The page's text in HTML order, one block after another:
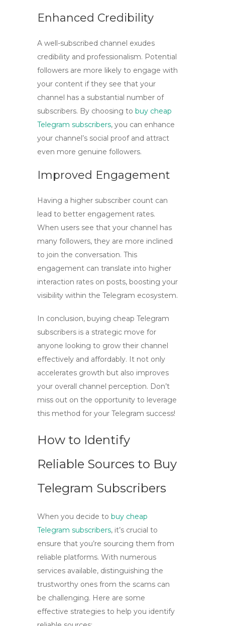
Enhanced Credibility
A well-subscribed channel exudes
credibility and professionalism. Potential
followers are more likely to engage with
your content if they see that your
channel has a substantial number of
subscribers. By choosing to buy cheap
Telegram subscribers, you can enhance
your channel’s social proof and attract
even more genuine followers.
Improved Engagement
Having a higher subscriber count can
lead to better engagement rates.
When users see that your channel has
many followers, they are more inclined
to join the conversation. This
engagement can translate into higher
interaction rates on posts, boosting your
visibility within the Telegram ecosystem.
In conclusion, buying cheap Telegram
subscribers is a strategic move for
anyone looking to grow their channel
effectively and affordably. It not only
accelerates growth but also improves
your overall channel perception. Don’t
miss out on the opportunity to leverage
this method for your Telegram success!
How to Identify
Reliable Sources to Buy
Telegram Subscribers
When you decide to buy cheap
Telegram subscribers, it’s crucial to
ensure that you’re sourcing them from
reliable platforms. With numerous
services available, distinguishing the
trustworthy ones from the scams can
be challenging. Here are some
effective strategies to help you identify